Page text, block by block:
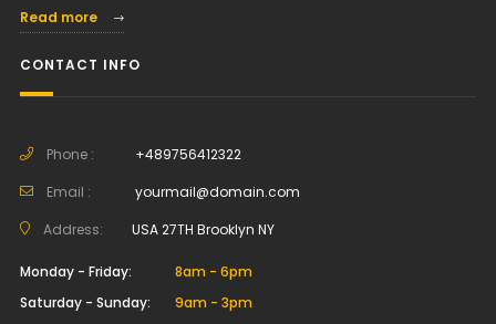
Read more
CONTACT INFO
Phone :
+489756412322
Email :
yourmail@domain.com
Address:
USA 27TH Brooklyn NY
Monday - Friday:
8am - 6pm
Saturday - Sunday:
9am - 3pm